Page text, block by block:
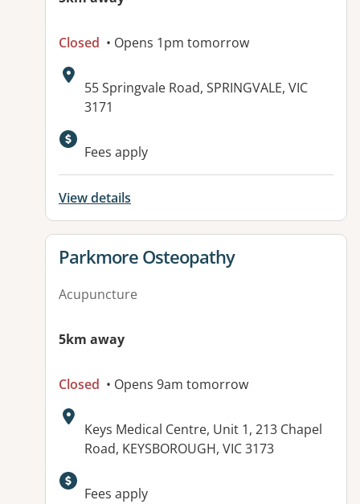
Closed • Opens 1pm tomorrow
Address:
55 Springvale Road, SPRINGVALE, VIC
3171
Fees apply
View details
View details for
Parkmore Osteopathy
Acupuncture
5km away
Closed • Opens 9am tomorrow
Address:
Keys Medical Centre, Unit 1, 213 Chapel
Road, KEYSBOROUGH, VIC 3173
Fees apply